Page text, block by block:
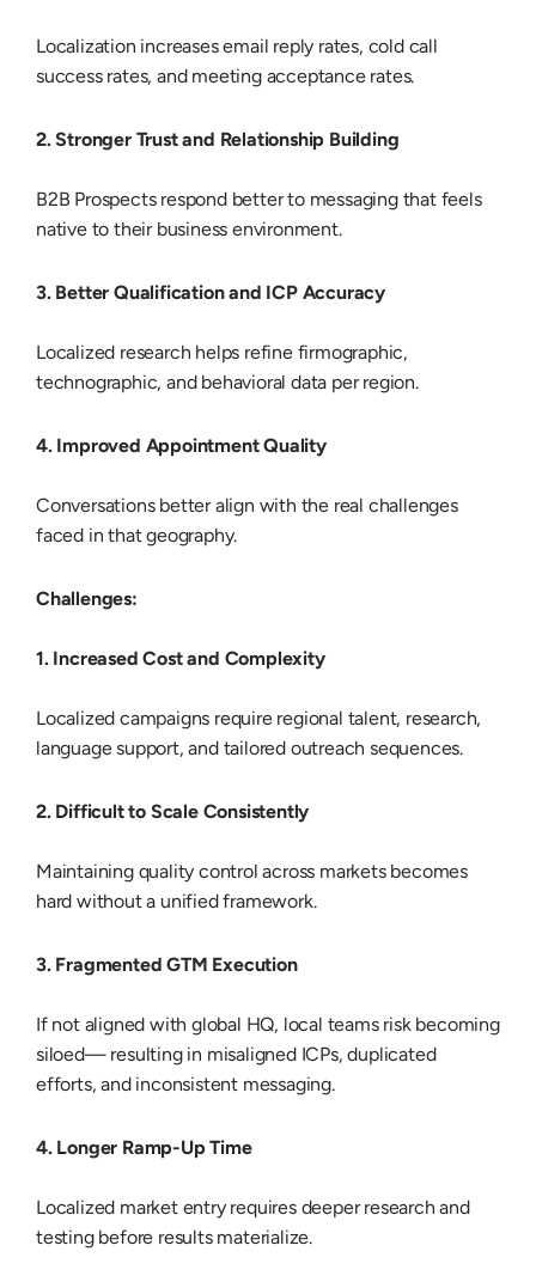
Localization increases email reply rates, cold call
success rates, and meeting acceptance rates.
2. Stronger Trust and Relationship Building
B2B Prospects respond better to messaging that feels
native to their business environment.
3. Better Qualification and ICP Accuracy
Localized research helps refine firmographic,
technographic, and behavioral data per region.
4. Improved Appointment Quality
Conversations better align with the real challenges
faced in that geography.
Challenges:
1. Increased Cost and Complexity
Localized campaigns require regional talent, research,
language support, and tailored outreach sequences.
2. Difficult to Scale Consistently
Maintaining quality control across markets becomes
hard without a unified framework.
3. Fragmented GTM Execution
If not aligned with global HQ, local teams risk becoming
siloed— resulting in misaligned ICPs, duplicated
efforts, and inconsistent messaging.
4. Longer Ramp-Up Time
Localized market entry requires deeper research and
testing before results materialize.